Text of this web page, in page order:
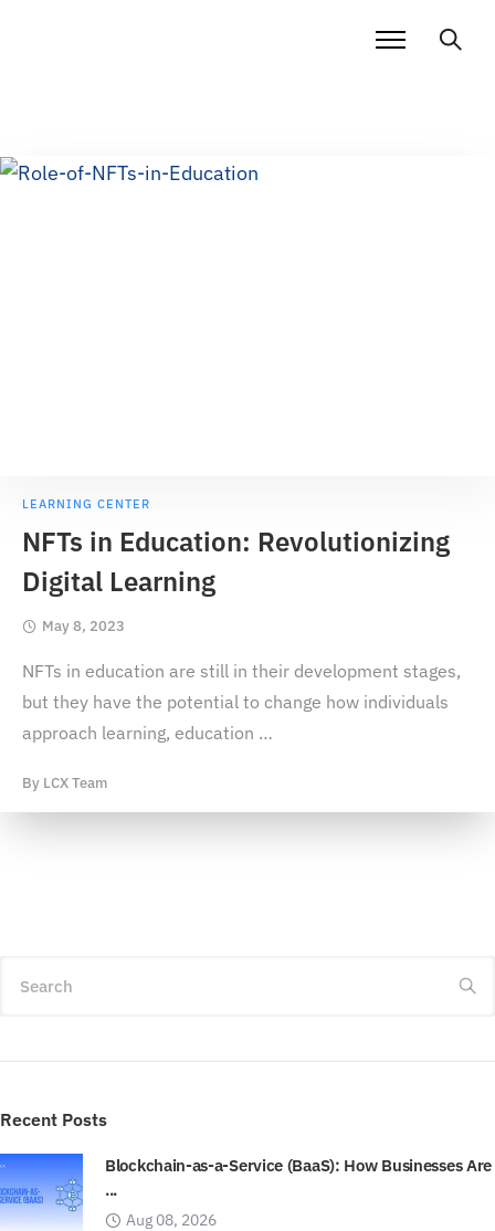
LEARNING CENTER
NFTs in Education: Revolutionizing
Digital Learning
May 8, 2023
NFTs in education are still in their development stages,
but they have the potential to change how individuals
approach learning, education …
By LCX Team
Search
Recent Posts
Blockchain-as-a-Service (BaaS): How Businesses Are
...
Aug 08, 2026